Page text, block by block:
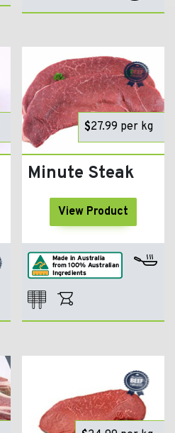
$27.99 per kg
Minute Steak
View Product